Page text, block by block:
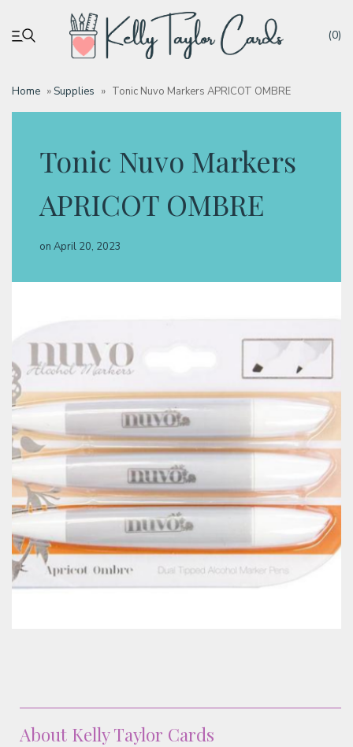
(0)
Home »Supplies » Tonic Nuvo Markers APRICOT OMBRE
Tonic Nuvo Markers
APRICOT OMBRE
on April 20, 2023
About Kelly Taylor Cards
My account
Tutorials
Deals
Classes & Products
About